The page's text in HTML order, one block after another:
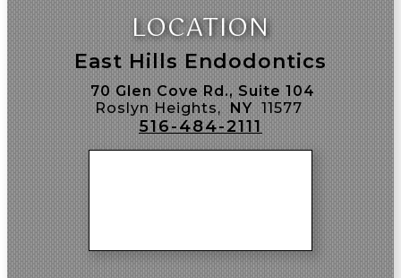
LOCATION
East Hills Endodontics
70 Glen Cove Rd., Suite 104
Roslyn Heights, NY 11577
516-484-2111